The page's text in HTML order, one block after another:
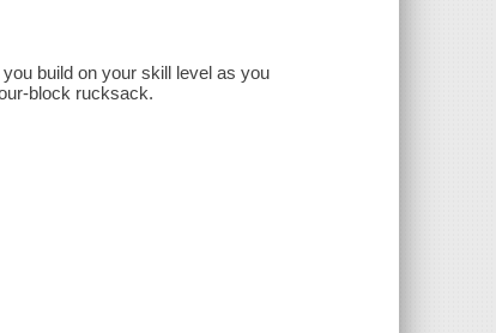
build on your skill level as you
block rucksack.